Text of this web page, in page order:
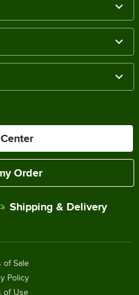
Order
Shipping & Delivery
of Sale
Policy
of Use